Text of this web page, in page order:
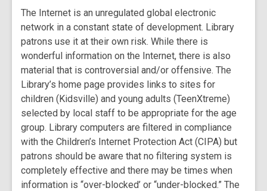
The Internet is an unregulated global electronic
network in a constant state of development. Library
patrons use it at their own risk. While there is
wonderful information on the Internet, there is also
material that is controversial and/or offensive. The
Library’s home page provides links to sites for
children (Kidsville) and young adults (TeenXtreme)
selected by local staff to be appropriate for the age
group. Library computers are filtered in compliance
with the Children’s Internet Protection Act (CIPA) but
patrons should be aware that no filtering system is
completely effective and there may be times when
information is “over-blocked’ or “under-blocked.” The